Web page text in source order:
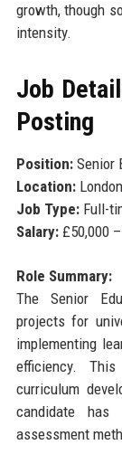
growth, though
intensity.
Job
Posting
Position:Senior
Location:
Job Type:Full-
Salary:£50,000
Role Summary:
The Senior
projects for
implementing
efficiency.
curriculum
candidate has
assessment